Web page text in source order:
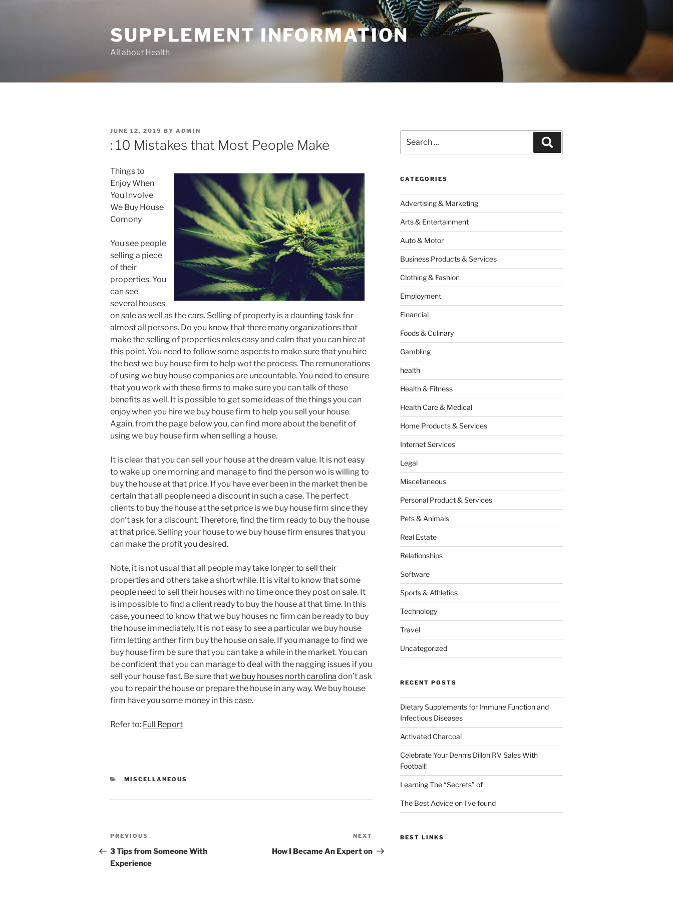
SUPPLEMENT INFORMATION
All about Health
POSTED
ON
JUNE 12, 2019 BY ADMIN
: 10 Mistakes that Most People Make
Things to
Enjoy When
You Involve
We Buy House
Comony
You see people
selling a piece
of their
properties. You
can see
several houses
on sale as well as the cars. Selling of property is a daunting task for
almost all persons. Do you know that there many organizations that
make the selling of properties roles easy and calm that you can hire at
this point. You need to follow some aspects to make sure that you hire
the best we buy house firm to help wot the process. The remunerations
of using we buy house companies are uncountable. You need to ensure
that you work with these firms to make sure you can talk of these
benefits as well. It is possible to get some ideas of the things you can
enjoy when you hire we buy house firm to help you sell your house.
Again, from the page below you, can find more about the benefit of
using we buy house firm when selling a house.
It is clear that you can sell your house at the dream value. It is not easy
to wake up one morning and manage to find the person wo is willing to
buy the house at that price. If you have ever been in the market then be
certain that all people need a discount in such a case. The perfect
clients to buy the house at the set price is we buy house firm since they
don’t ask for a discount. Therefore, find the firm ready to buy the house
at that price. Selling your house to we buy house firm ensures that you
can make the profit you desired.
Note, it is not usual that all people may take longer to sell their
properties and others take a short while. It is vital to know that some
people need to sell their houses with no time once they post on sale. It
is impossible to find a client ready to buy the house at that time. In this
case, you need to know that we buy houses nc firm can be ready to buy
the house immediately. It is not easy to see a particular we buy house
firm letting anther firm buy the house on sale. If you manage to find we
buy house firm be sure that you can take a while in the market. You can
be confident that you can manage to deal with the nagging issues if you
sell your house fast. Be sure thatwe buy houses north carolina don’t ask
you to repair the house or prepare the house in any way. We buy house
firm have you some money in this case.
Refer to: Full Report
CATEGORIES
MISCELLANEOUS
Post
navigation
Previous
Post
PREVIOUS
3 Tips from Someone With
Experience
Post
NEXT
How I Became An Expert on
for:
CATEGORIES
Advertising & Marketing
Arts & Entertainment
Auto & Motor
Business Products & Services
Clothing & Fashion
Employment
Financial
Foods & Culinary
Gambling
health
Health & Fitness
Health Care & Medical
Home Products & Services
Internet Services
Legal
Miscellaneous
Personal Product & Services
Pets & Animals
Real Estate
Relationships
Software
Sports & Athletics
Technology
Travel
Uncategorized
RECENT POSTS
Dietary Supplements for Immune Function and
Infectious Diseases
Activated Charcoal
Celebrate Your Dennis Dillon RV Sales With
Football!
Learning The “Secrets” of
The Best Advice on I’ve found
BEST LINKS